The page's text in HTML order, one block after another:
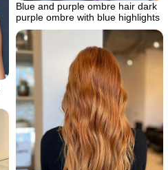
Blue and purple ombre hair dark
purple ombre with blue highlights